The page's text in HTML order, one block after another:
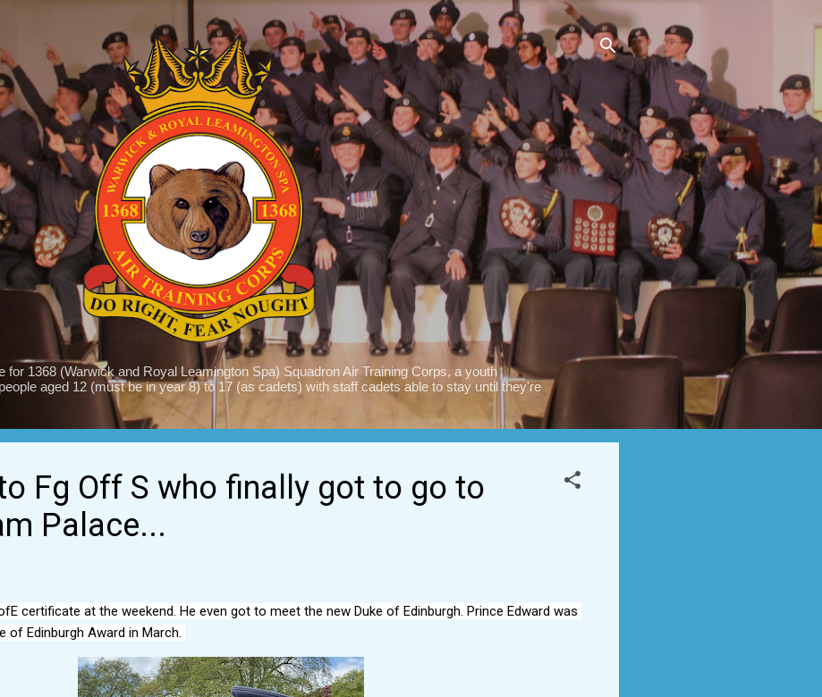
Skip to main content
for 1368 (Warwick and Royal Leamington Spa) Squadron Air Training Corps, a youth
aged 12 (must be in year 8) to 17 (as cadets) with staff cadets able to stay until they're
Fg Off S who finally got to go to
Palace...
certificate at the weekend. He even got to meet the new Duke of Edinburgh. Prince Edward was
of Edinburgh Award in March.